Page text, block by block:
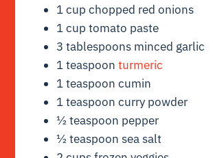
1 cup chopped red onions
1 cup tomato paste
3 tablespoons minced garlic
1 teaspoonturmeric
1 teaspoon cumin
1 teaspoon curry powder
½ teaspoon pepper
½ teaspoon sea salt